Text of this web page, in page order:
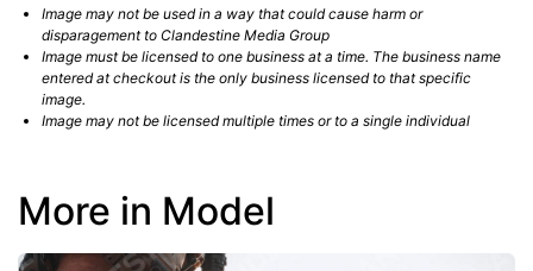
Image may not be used in a way that could cause harm or
disparagement to Clandestine Media Group
Image must be licensed to one business at a time. The business name
entered at checkout is the only business licensed to that specific
image.
Image may not be licensed multiple times or to a single individual
More in Model